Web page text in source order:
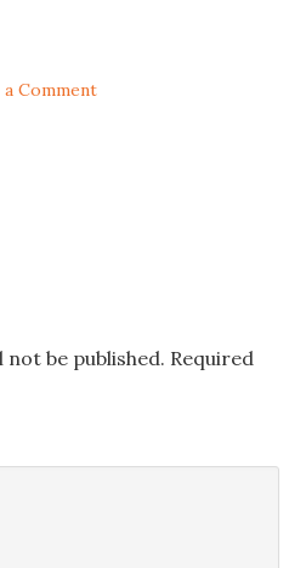
a Comment
be published. Required